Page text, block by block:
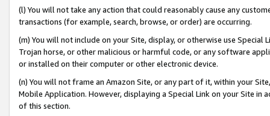
(l) You will not take any action that could reasonably cause any
transactions (for example, search, browse, or order) are occurring.
(m) You will not include on your Site, display, or otherwise use
Trojan horse, or other malicious or harmful code, or any software
or installed on their computer or other electronic device.
(n) You will not frame an Amazon Site, or any part of it, within your
Mobile Application. However, displaying a Special Link on your Site
of this section.